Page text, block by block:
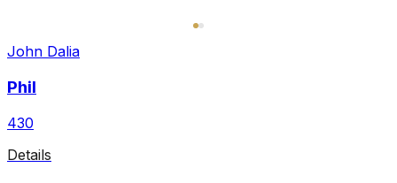
John Dalia
Phil
430
Details